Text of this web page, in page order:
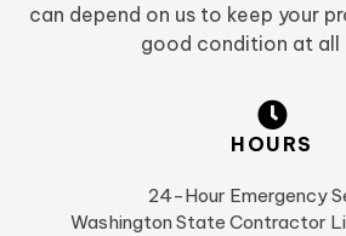
can depend on us to keep your
good condition at all
HOURS
24-Hour Emergency
Washington State Contractor